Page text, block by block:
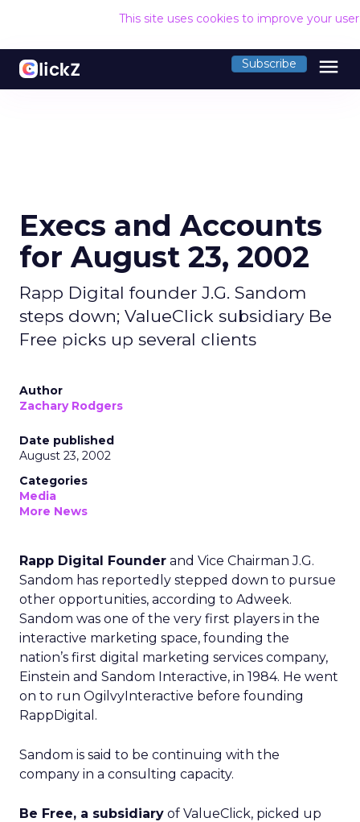
This site uses cookies to improve your
Subscribe menu
Execs and Accounts
for August 23, 2002
Rapp Digital founder J.G. Sandom
steps down; ValueClick subsidiary Be
Free picks up several clients
Author
Zachary Rodgers
Date published
August 23, 2002
Categories
Media
More News
Rapp Digital Founder and Vice Chairman J.G.
Sandom has reportedly stepped down to pursue
other opportunities, according to Adweek.
Sandom was one of the very first players in the
interactive marketing space, founding the
nation’s first digital marketing services company,
Einstein and Sandom Interactive, in 1984. He went
on to run OgilvyInteractive before founding
RappDigital.
Sandom is said to be continuing with the
company in a consulting capacity.
Be Free, a subsidiary of ValueClick, picked up